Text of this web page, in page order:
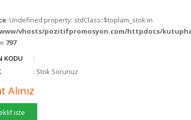
: Undefined property: stdClass::$toplam_stok in
vhosts/pozitifpromosyon.com/httpdocs/
797
KODU
:
: Stok Sorunuz
Alınız
iste